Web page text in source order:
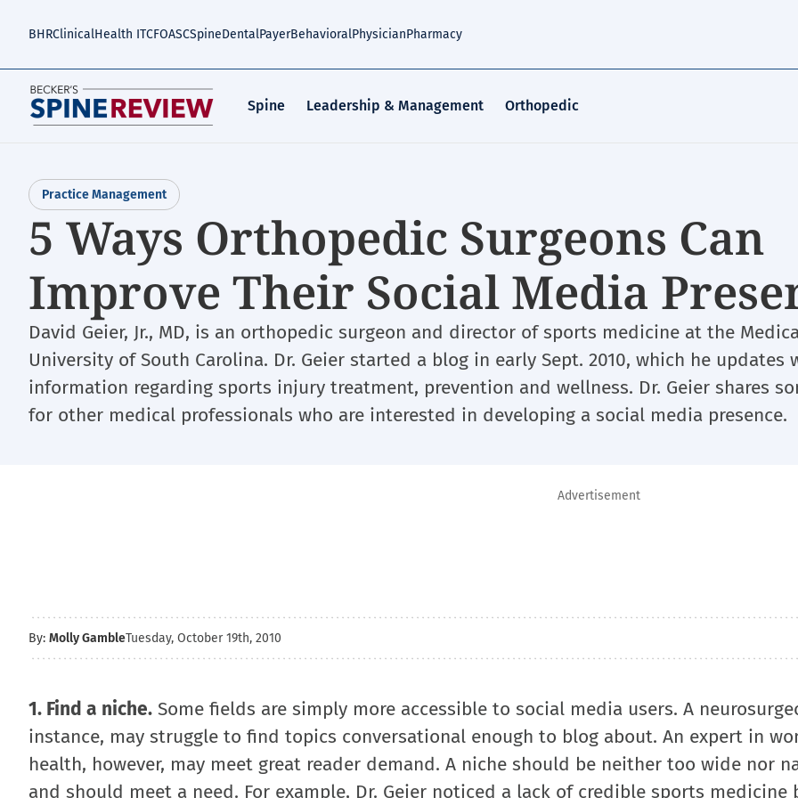
BHRClinicalHealth ITCFOASCSpineDentalPayerBehavioralPhysicianPharmacy
Spine Leadership & Management Orthopedic
Practice Management
5 Ways Orthopedic Surgeons Can
Improve Their Social Media
David Geier, Jr., MD, is an orthopedic surgeon and director of sports medicine at the
University of South Carolina. Dr. Geier started a blog in early Sept. 2010, which he updates
information regarding sports injury treatment, prevention and wellness. Dr. Geier shares
for other medical professionals who are interested in developing a social media presence.
Advertisement
By: Molly GambleTuesday, October 19th, 2010
1. Find a niche. Some fields are simply more accessible to social media users. A
instance, may struggle to find topics conversational enough to blog about. An expert in
health, however, may meet great reader demand. A niche should be neither too wide nor
and should meet a need. For example, Dr. Geier noticed a lack of credible sports medicine